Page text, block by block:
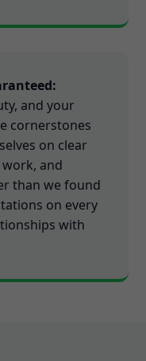
and your
cornerstones
on clear
and
than we found
on every
with